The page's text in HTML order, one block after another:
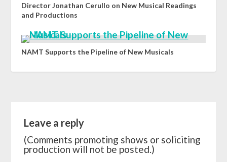
Director Jonathan Cerullo on New Musical Readings
and Productions
NAMT Supports the Pipeline of New Musicals
Leave a reply
(Comments promoting shows or soliciting
production will not be posted.)